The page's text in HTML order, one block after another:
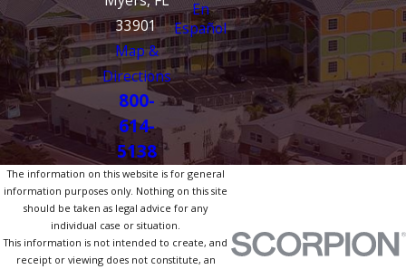
33901
Map &
Directions
800-
614-
5138
En
Español
The information on this website is for general
information purposes only. Nothing on this site
should be taken as legal advice for any
individual case or situation.
This information is not intended to create, and
receipt or viewing does not constitute, an